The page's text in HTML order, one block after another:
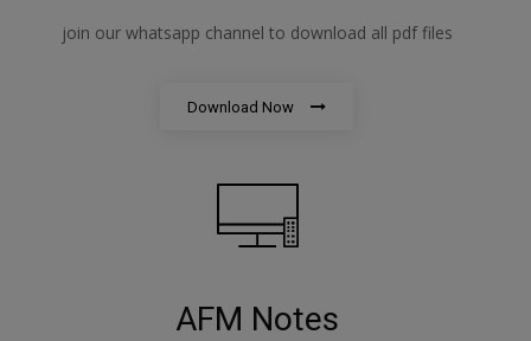
join our whatsapp channel to download all pdf files
Download Now
AFM Notes